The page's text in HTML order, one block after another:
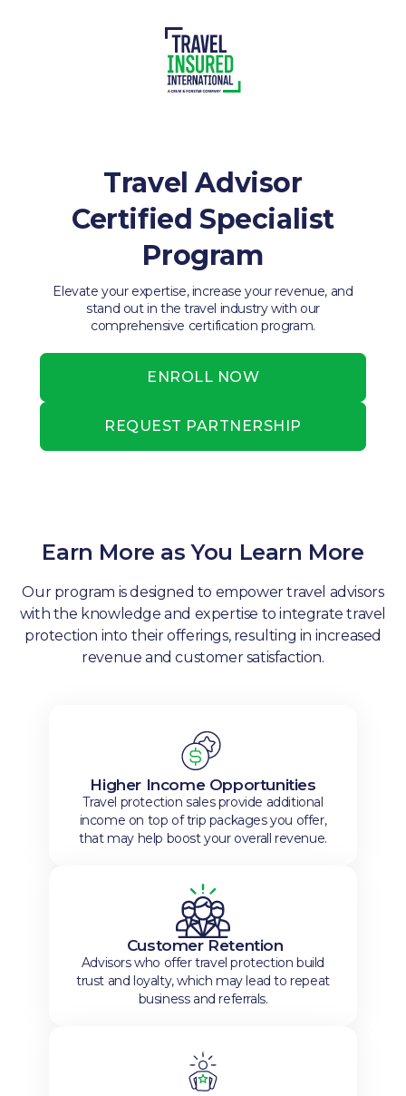
Travel Advisor
Certified Specialist
Program
Elevate your expertise, increase your revenue, and
stand out in the travel industry with our
comprehensive certification program.
ENROLL NOW
REQUEST PARTNERSHIP
Earn More as You Learn More
Our program is designed to empower travel advisors
with the knowledge and expertise to integrate travel
protection into their offerings, resulting in increased
revenue and customer satisfaction.
Higher Income Opportunities
Travel protection sales provide additional
income on top of trip packages you offer,
that may help boost your overall revenue.
Customer Retention
Advisors who offer travel protection build
trust and loyalty, which may lead to repeat
business and referrals.